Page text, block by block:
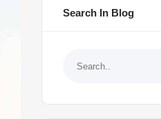
Search In Blog